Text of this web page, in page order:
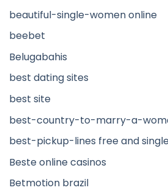
beautiful-single-women online
beebet
Belugabahis
best dating sites
best site
best-country-to-marry-a-
best-pickup-lines free and
Beste online casinos
Betmotion brazil